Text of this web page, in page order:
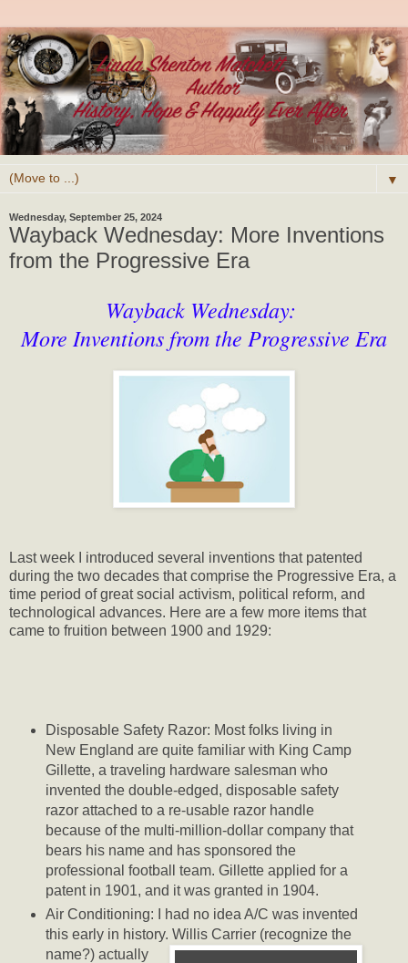
▼
Wednesday, September 25, 2024
Wayback Wednesday: More Inventions
from the Progressive Era
Wayback Wednesday:
More Inventions from the Progressive Era
Last week I introduced several inventions that patented
during the two decades that comprise the Progressive Era, a
time period of great social activism, political reform, and
technological advances. Here are a few more items that
came to fruition between 1900 and 1929:
Disposable Safety Razor: Most folks living in
New England are quite familiar with King Camp
Gillette, a traveling hardware salesman who
invented the double-edged, disposable safety
razor attached to a re-usable razor handle
because of the multi-million-dollar company that
bears his name and has sponsored the
professional football team. Gillette applied for a
patent in 1901, and it was granted in 1904.
Air Conditioning: I had no idea A/C was invented
this early in history. Willis Carrier (recognize the
name?) actually